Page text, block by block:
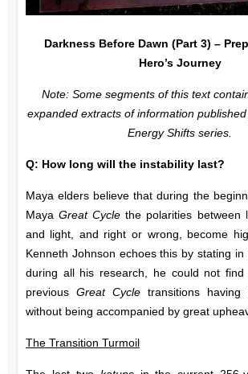
Darkness Before Dawn (Part 3) –
Hero’s Journey
Note: Some segments of this text
expanded extracts of information
Energy Shifts series.
Q: How long will the instability last?
Maya elders believe that during the
MayaGreat Cycle the polarities between
and light, and right or wrong, become
Kenneth Johnson echoes this by stating in
during all his research, he could not find
previous Great Cycletransitions having
without being accompanied by great
The Transition Turmoil